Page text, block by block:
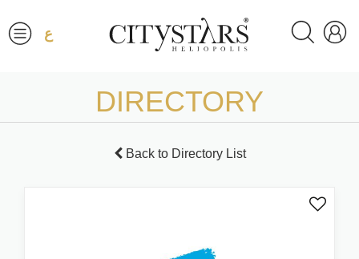
ع
DIRECTORY
Back to Directory List